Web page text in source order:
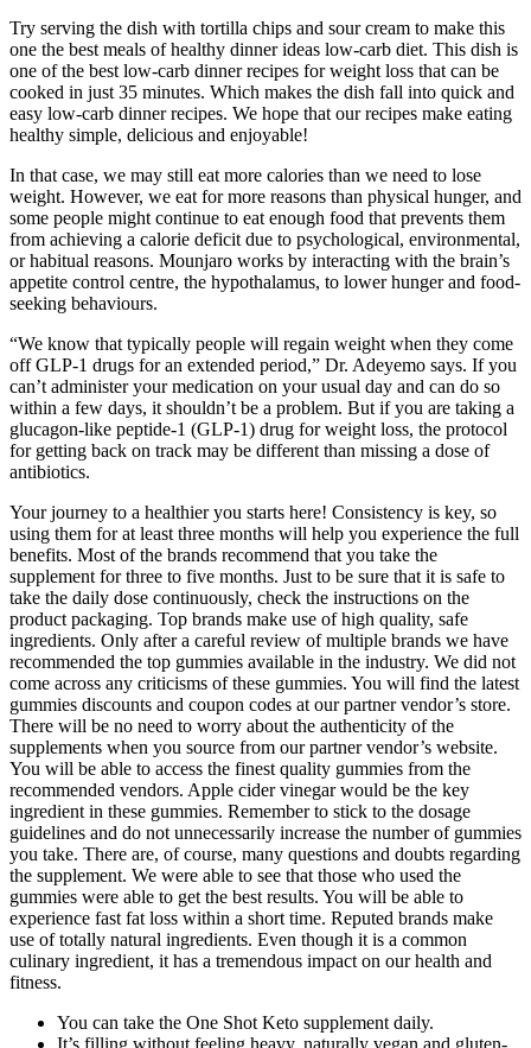
Try serving the dish with tortilla chips and sour cream to make this
one the best meals of healthy dinner ideas low-carb diet. This dish is
one of the best low-carb dinner recipes for weight loss that can be
cooked in just 35 minutes. Which makes the dish fall into quick and
easy low-carb dinner recipes. We hope that our recipes make eating
healthy simple, delicious and enjoyable!
In that case, we may still eat more calories than we need to lose
weight. However, we eat for more reasons than physical hunger, and
some people might continue to eat enough food that prevents them
from achieving a calorie deficit due to psychological, environmental,
or habitual reasons. Mounjaro works by interacting with the brain’s
appetite control centre, the hypothalamus, to lower hunger and food-
seeking behaviours.
“We know that typically people will regain weight when they come
off GLP-1 drugs for an extended period,” Dr. Adeyemo says. If you
can’t administer your medication on your usual day and can do so
within a few days, it shouldn’t be a problem. But if you are taking a
glucagon-like peptide-1 (GLP-1) drug for weight loss, the protocol
for getting back on track may be different than missing a dose of
antibiotics.
Your journey to a healthier you starts here! Consistency is key, so
using them for at least three months will help you experience the full
benefits. Most of the brands recommend that you take the
supplement for three to five months. Just to be sure that it is safe to
take the daily dose continuously, check the instructions on the
product packaging. Top brands make use of high quality, safe
ingredients. Only after a careful review of multiple brands we have
recommended the top gummies available in the industry. We did not
come across any criticisms of these gummies. You will find the latest
gummies discounts and coupon codes at our partner vendor’s store.
There will be no need to worry about the authenticity of the
supplements when you source from our partner vendor’s website.
You will be able to access the finest quality gummies from the
recommended vendors. Apple cider vinegar would be the key
ingredient in these gummies. Remember to stick to the dosage
guidelines and do not unnecessarily increase the number of gummies
you take. There are, of course, many questions and doubts regarding
the supplement. We were able to see that those who used the
gummies were able to get the best results. You will be able to
experience fast fat loss within a short time. Reputed brands make
use of totally natural ingredients. Even though it is a common
culinary ingredient, it has a tremendous impact on our health and
fitness.
You can take the One Shot Keto supplement daily.